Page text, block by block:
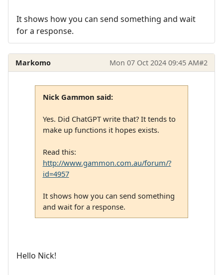
It shows how you can send something and wait
for a response.
Markomo Mon 07 Oct 2024 09:45 AM#2
Nick Gammon said:
Yes. Did ChatGPT write that? It tends to
make up functions it hopes exists.
Read this:
http://www.gammon.com.au/forum/?
id=4957
It shows how you can send something
and wait for a response.
Hello Nick!